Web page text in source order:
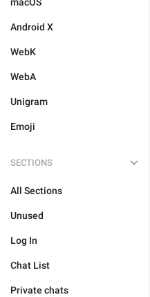
Android X
WebK
WebA
Unigram
Emoji
SECTIONS
All Sections
Unused
Log In
Chat List
Private chats